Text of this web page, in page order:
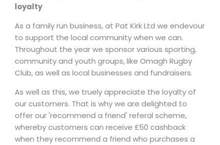
loyalty
As a family run business, at Pat Kirk Ltd we endevour
to support the local community when we can.
Throughout the year we sponsor various sporting,
community and youth groups, like Omagh Rugby
Club, as well as local businesses and fundraisers.
As well as this, we truely appreciate the loyalty of
our customers. That is why we are delighted to
offer our 'recommend a friend' referal scheme,
whereby customers can receive £50 cashback
when they recommend a friend who purchases a